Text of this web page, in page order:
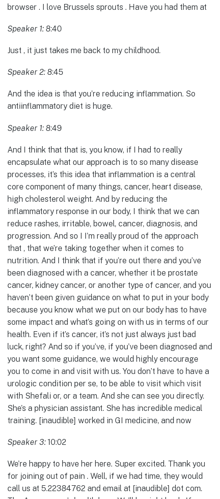
browser . I love Brussels sprouts . Have you had them at
Speaker 1: 8:40
Just , it just takes me back to my childhood.
Speaker 2: 8:45
And the idea is that you’re reducing inflammation. So
antiinflammatory diet is huge.
Speaker 1: 8:49
And I think that that is, you know, if I had to really
encapsulate what our approach is to so many disease
processes, it’s this idea that inflammation is a central
core component of many things, cancer, heart disease,
high cholesterol weight. And by reducing the
inflammatory response in our body, I think that we can
reduce rashes, irritable, bowel, cancer, diagnosis, and
progression. And so I I’m really proud of the approach
that , that we’re taking together when it comes to
nutrition. And I think that if you’re out there and you’ve
been diagnosed with a cancer, whether it be prostate
cancer, kidney cancer, or another type of cancer, and you
haven’t been given guidance on what to put in your body
because you know what we put on our body has to have
some impact and what’s going on with us in terms of our
health. Even if it’s cancer, it’s not just always just bad
luck, right? And so if you’ve, if you’ve been diagnosed and
you want some guidance, we would highly encourage
you to come in and visit with us. You don’t have to have a
urologic condition per se, to be able to visit which visit
with Shefali or, or a team. And she can see you directly.
She’s a physician assistant. She has incredible medical
training. [inaudible] worked in GI medicine, and now
Speaker 3: 10:02
We’re happy to have her here. Super excited. Thank you
for joining out of pain . Well, if we had time, they would
call us at 5.22384762 and email at [inaudible] dot com.